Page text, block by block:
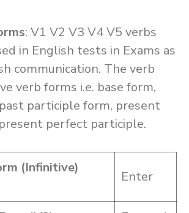
: V1 V2 V3 V4 V5 verbs
in English tests in Exams as
communication. The verb
verb forms i.e. base form,
participle form, present
perfect participle.
(Infinitive)
Enter